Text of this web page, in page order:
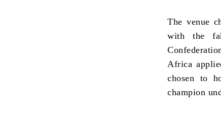
The venue
with the
Africa
chosen to
champion